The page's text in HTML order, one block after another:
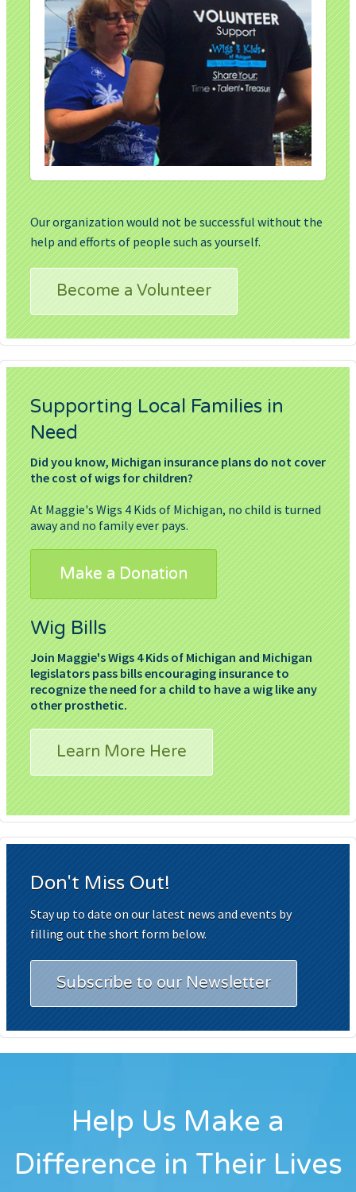
Our organization would not be successful without the
help and efforts of people such as yourself.
Become a Volunteer
Supporting Local Families in
Need
Did you know, Michigan insurance plans do not cover
the cost of wigs for children?
At Maggie's Wigs 4 Kids of Michigan, no child is turned
away and no family ever pays.
Make a Donation
Wig Bills
Join Maggie's Wigs 4 Kids of Michigan and Michigan
legislators pass bills encouraging insurance to
recognize the need for a child to have a wig like any
other prosthetic.
Learn More Here
Don't Miss Out!
Stay up to date on our latest news and events by
filling out the short form below.
Subscribe to our Newsletter
Help Us Make a
Difference in Their Lives